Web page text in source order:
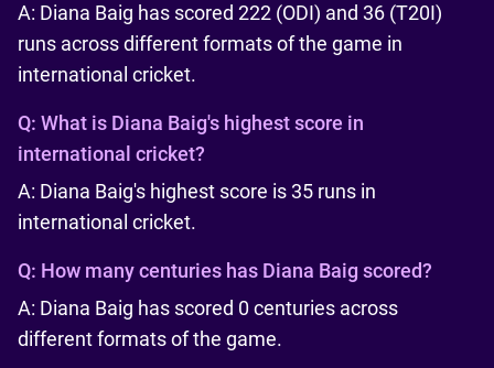
A: Diana Baig has scored 222 (ODI) and 36 (T20I)
runs across different formats of the game in
international cricket.
Q: What is Diana Baig's highest score in
international cricket?
A: Diana Baig's highest score is 35 runs in
international cricket.
Q: How many centuries has Diana Baig scored?
A: Diana Baig has scored 0 centuries across
different formats of the game.